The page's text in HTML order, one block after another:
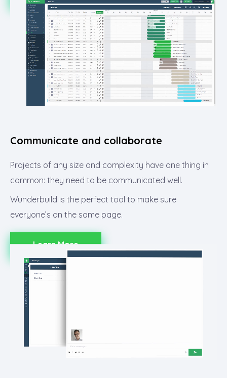
Communicate and collaborate​
Projects of any size and complexity have one thing in
common: they need to be communicated well.
Wunderbuild is the perfect tool to make sure
everyone’s on the same page.
Learn More